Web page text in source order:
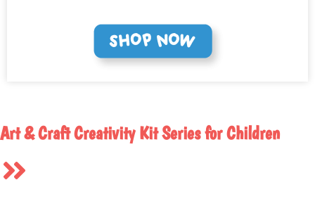
Art & Craft Creativity Kit Series for Children